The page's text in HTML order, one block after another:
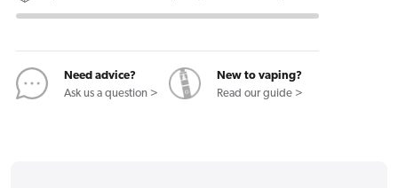
Original
Pouches
Original
Pouches
Need advice?
Ask us a question >
New to vaping?
Read our guide >